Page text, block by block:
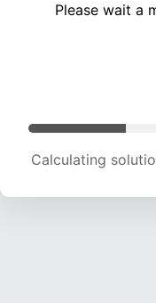
Please wait a
Calculating